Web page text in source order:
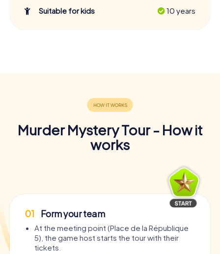
Suitable for kids 10 years
Murder Mystery Tour - How it
works
01 Form your team
At the meeting point (Place de la République
5), the game host starts the tour with their
tickets.